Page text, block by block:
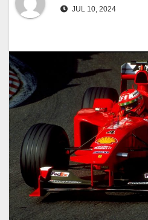
JUL 10, 2024